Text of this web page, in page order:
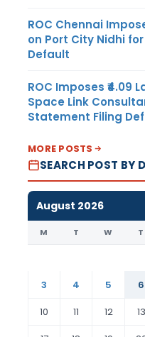
ROC Chennai
on Port City Nidhi
Default
ROC Imposes ₹4.09
Space Link
Statement Filing
MORE POSTS
SEARCH POST BY
August 2026
M T W T
3
4 5 6
10
11 12 13